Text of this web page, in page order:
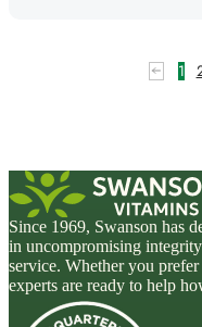
1
Since 1969, Swanson has
in uncompromising
service. Whether you
experts are ready to help